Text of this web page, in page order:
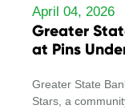
April 04, 2026
Greater
at Pins
Greater State
Stars, a